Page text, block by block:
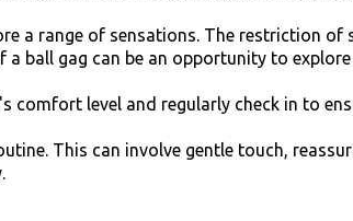
a range of sensations. The restriction of
ball gag can be an opportunity to
level and regularly check in to
This can involve gentle touch,